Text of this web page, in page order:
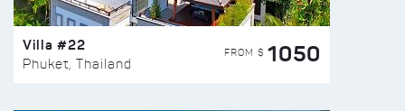
Villa #22
Phuket, Thailand
FROM $ 1050